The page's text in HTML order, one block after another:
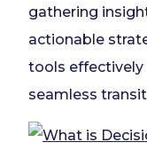
gathering
actionable
tools effectively
seamless